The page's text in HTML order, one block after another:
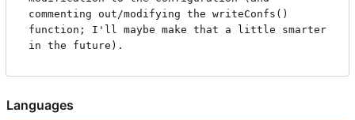
commenting out/modifying the writeConfs()
function; I'll maybe make that a little smarter
Languages